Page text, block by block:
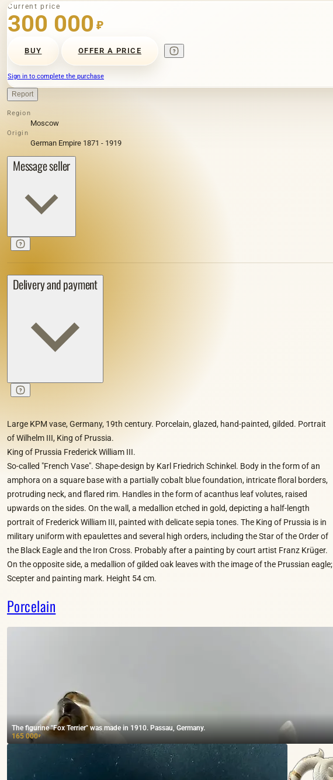
Current price
300 000 ₽
BUY OFFER A PRICE
Sign in to complete the purchase
Report
Region
Moscow
Origin
German Empire 1871 - 1919
Message seller
Delivery and payment
Large KPM vase, Germany, 19th century. Porcelain, glazed, hand-painted, gilded. Portrait
of Wilhelm III, King of Prussia.
King of Prussia Frederick William III.
So-called "French Vase". Shape-design by Karl Friedrich Schinkel. Body in the form of an
amphora on a square base with a partially cobalt blue foundation, intricate floral borders,
protruding neck, and flared rim. Handles in the form of acanthus leaf volutes, raised
upwards on the sides. On the wall, a medallion etched in gold, depicting a half-length
portrait of Frederick William III, painted with delicate sepia tones. The King of Prussia is in
military uniform with epaulettes and several high orders, including the Star of the Order of
the Black Eagle and the Iron Cross. Probably after a painting by court artist Franz Krüger.
On the opposite side, a medallion of gilded oak leaves with the image of the Prussian eagle;
Scepter and painting mark. Height 54 cm.
Porcelain
The figurine "Fox Terrier" was made in 1910. Passau, Germany.
165 000₽